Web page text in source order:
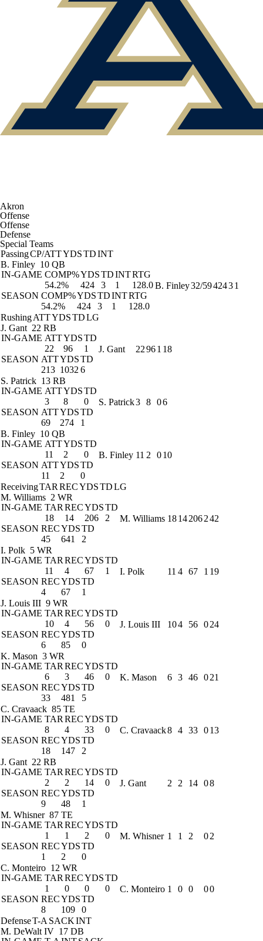
Akron
Offense
Offense
Defense
Special Teams
PassingCP/ATTYDSTDINT
B. Finley 10 QB
IN-GAME COMP%YDSTDINTRTG
54.2%
424 3 1
128.0
SEASON COMP%YDSTDINTRTG
54.2%
424 3 1 128.0
B. Finley32/5942431
RushingATTYDSTDLG
J. Gant 22 RB
IN-GAME ATTYDSTD
22
96
1
SEASON ATTYDSTD
213 1032 6
J. Gant 22961 18
S. Patrick 13 RB
IN-GAME ATTYDSTD
3
8
0
SEASON ATTYDSTD
69
274 1
S. Patrick3 8 06
B. Finley 10 QB
IN-GAME ATTYDSTD
11
2
0
SEASON ATTYDSTD
11
2 0
B. Finley 11 2 010
ReceivingTAR RECYDSTDLG
M. Williams 2 WR
IN-GAME TAR RECYDSTD
18
14 206
2
SEASON RECYDSTD
45
641 2
M. Williams 1814206242
I. Polk 5 WR
IN-GAME TAR RECYDSTD
11
4 67
1
SEASON RECYDSTD
4
67 1
I. Polk 11 4 67 1 19
J. Louis III 9 WR
IN-GAME TAR RECYDSTD
10
4 56
0
SEASON RECYDSTD
6
85 0
J. Louis III 104 56 024
K. Mason 3 WR
IN-GAME TAR RECYDSTD
6
3 46
0
SEASON RECYDSTD
33
481 5
K. Mason 6 3 46 021
C. Cravaack 85 TE
IN-GAME TAR RECYDSTD
8
4 33
0
SEASON RECYDSTD
18
147 2
C. Cravaack8 4 33 013
J. Gant 22 RB
IN-GAME TAR RECYDSTD
2
2 14
0
SEASON RECYDSTD
9
48 1
J. Gant 2 2 14 08
M. Whisner 87 TE
IN-GAME TAR RECYDSTD
1
1 2
0
SEASON RECYDSTD
1
2 0
M. Whisner 1 1 2 02
C. Monteiro 12 WR
IN-GAME TAR RECYDSTD
1
0 0
0
SEASON RECYDSTD
8
109 0
C. Monteiro 1 0 0 00
DefenseT-A SACKINT
M. DeWalt IV 17 DB